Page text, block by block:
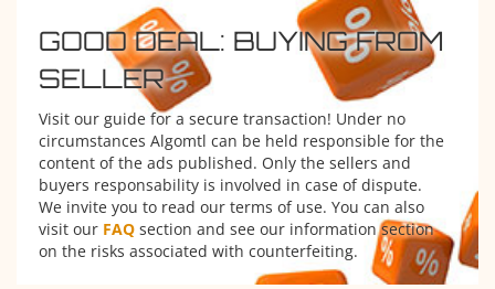
GOOD DEAL: BUYING FROM
SELLER
Visit our guide for a secure transaction! Under no
circumstances Algomtl can be held responsible for the
content of the ads published. Only the sellers and
buyers responsability is involved in case of dispute.
We invite you to read our terms of use. You can also
visit our FAQ section and see our information section
on the risks associated with counterfeiting.